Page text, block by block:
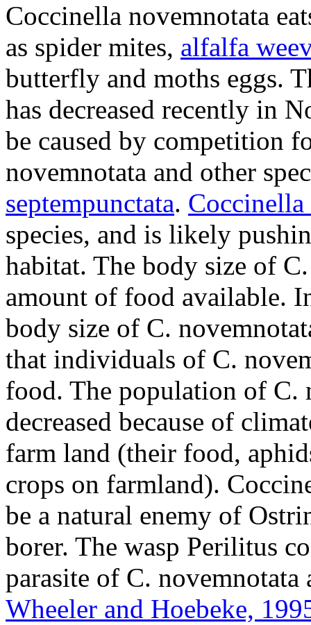
Coccinella novemnotata
as spider mites, alfalfa
butterfly and moths eggs.
has decreased recently in
be caused by competition
novemnotata and other
septempunctata. Coccinella
species, and is likely
habitat. The body size of
amount of food available.
body size of C.
that individuals of C.
food. The population of C.
decreased because of
farm land (their food,
crops on farmland).
be a natural enemy of
borer. The wasp Perilitus
parasite of C. novemnotata
Wheeler and Hoebeke,